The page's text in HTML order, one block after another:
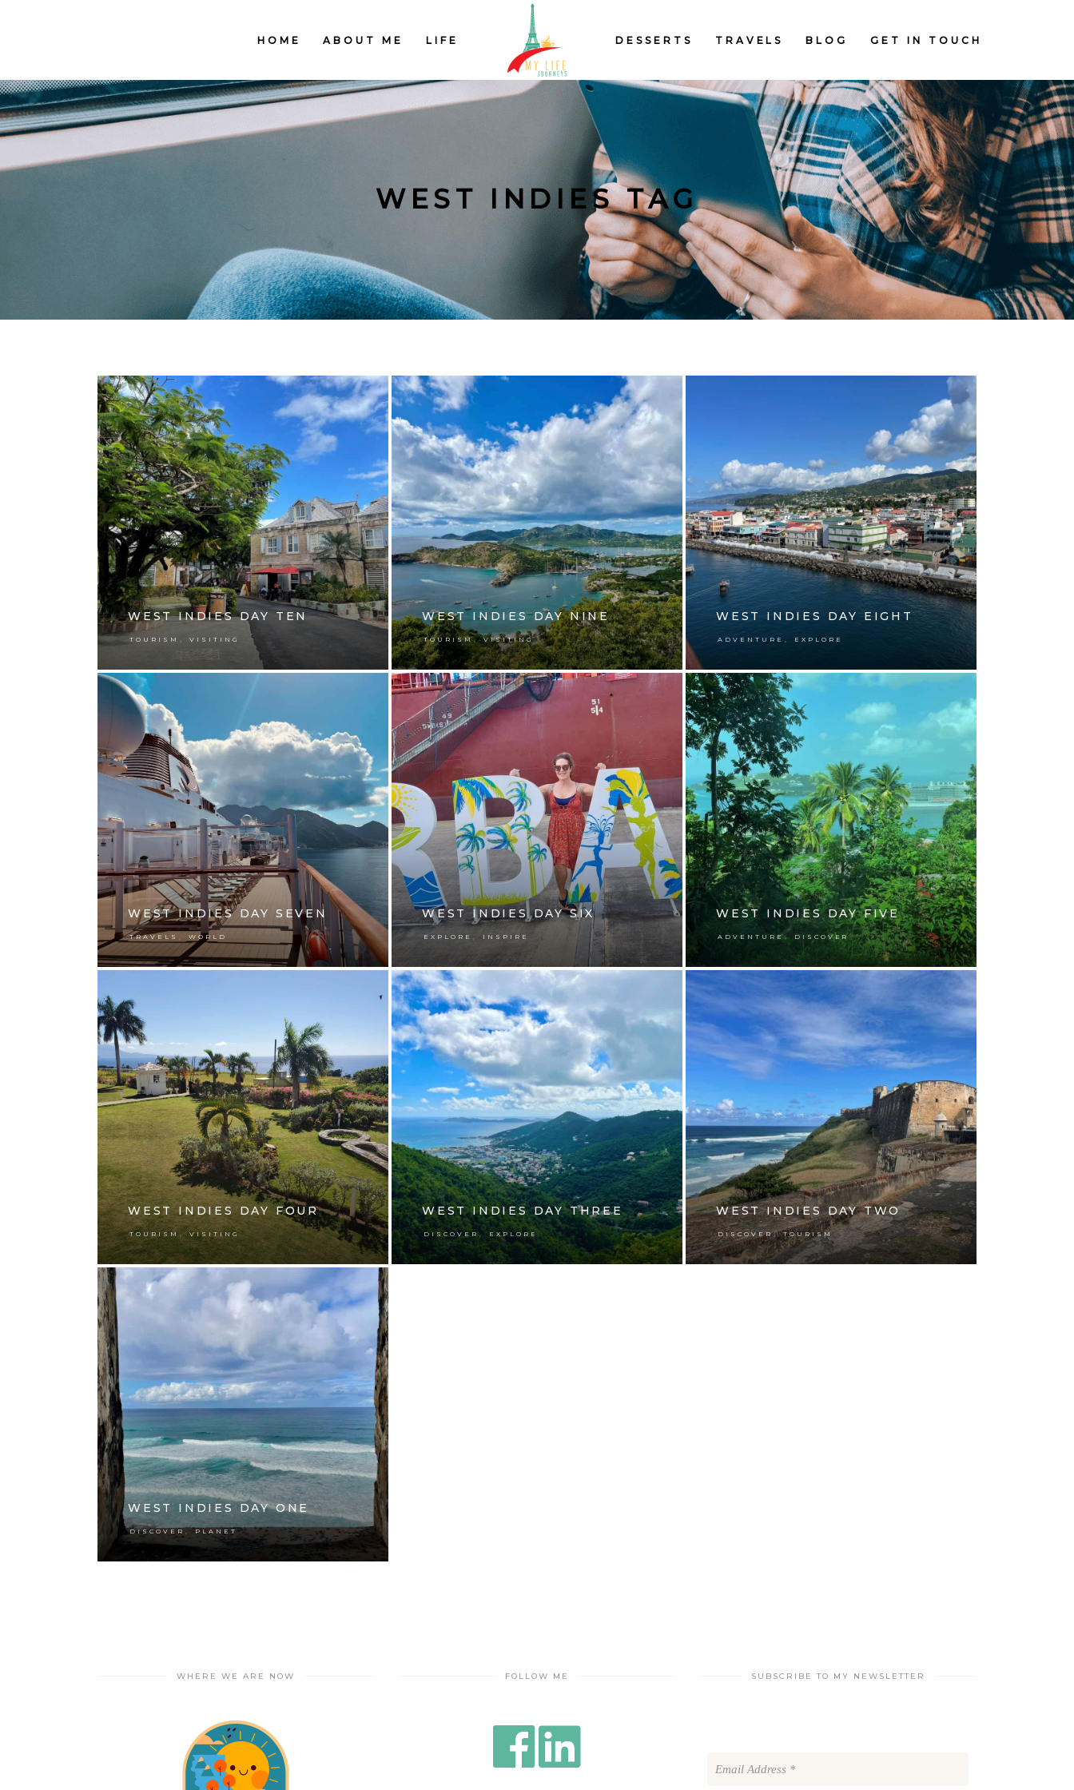
HOME ABOUT ME LIFE DESSERTS TRAVELS BLOG GET IN TOUCH
WEST INDIES TAG
WEST INDIES DAY TEN
TOURISM VISITING
WEST INDIES DAY NINE
TOURISM, VISITING
WEST INDIES DAY EIGHT
ADVENTURE EXPLORE
WEST INDIES DAY SEVEN
TRAVELS WORLD
WEST INDIES DAY SIX
EXPLORE INSPIRE
WEST INDIES DAY FIVE
ADVENTURE, DISCOVER
WEST INDIES DAY FOUR
TOURISM , VISITING
WEST INDIES DAY THREE
DISCOVER , EXPLORE
WEST INDIES DAY TWO
DISCOVER, TOURISM
WEST INDIES DAY ONE
DISCOVER , PLANET
WHERE WE ARE NOW FOLLOW ME SUBSCRIBE TO MY NEWSLETTER